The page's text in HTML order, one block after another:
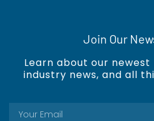
Join Our
Learn about our
industry news, and all